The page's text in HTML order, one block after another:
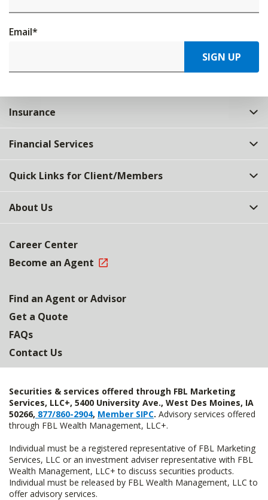
Email*
SIGN UP
Insurance
Financial Services
Quick Links for Client/Members
About Us
Career Center
Become an Agent
Find an Agent or Advisor
Get a Quote
FAQs
Contact Us
Securities & services offered through FBL Marketing
Services, LLC+, 5400 University Ave., West Des Moines, IA
50266, 877/860-2904, Member SIPC. Advisory services offered
through FBL Wealth Management, LLC+.
Individual must be a registered representative of FBL Marketing
Services, LLC or an investment adviser representative with FBL
Wealth Management, LLC+ to discuss securities products.
Individual must be released by FBL Wealth Management, LLC to
offer advisory services.